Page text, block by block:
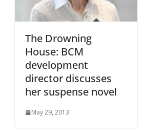
The Drowning
House: BCM
development
director discusses
her suspense novel
May 29, 2013